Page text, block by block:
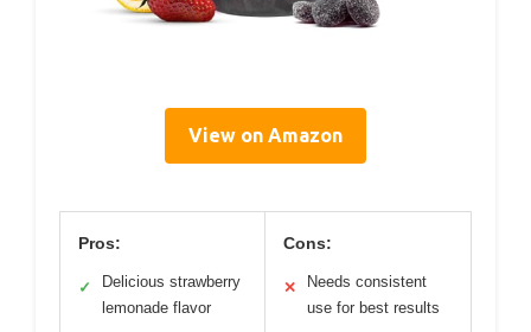
View on Amazon
Pros:
✓
Delicious strawberry
lemonade flavor
Cons:
✕
Needs consistent
use for best results